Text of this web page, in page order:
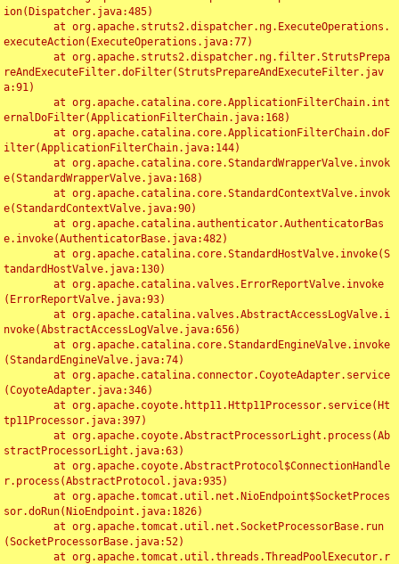
ion(Dispatcher.java:485)
executeAction(ExecuteOperations.java:77)
reAndExecuteFilter.doFilter(StrutsPrepareAndExecuteFilter.jav
a:91)
ernalDoFilter(ApplicationFilterChain.java:168)
ilter(ApplicationFilterChain.java:144)
e(StandardWrapperValve.java:168)
e(StandardContextValve.java:90)
e.invoke(AuthenticatorBase.java:482)
tandardHostValve.java:130)
(ErrorReportValve.java:93)
nvoke(AbstractAccessLogValve.java:656)
(StandardEngineValve.java:74)
(CoyoteAdapter.java:346)
tp11Processor.java:397)
stractProcessorLight.java:63)
r.process(AbstractProtocol.java:935)
sor.doRun(NioEndpoint.java:1826)
(SocketProcessorBase.java:52)